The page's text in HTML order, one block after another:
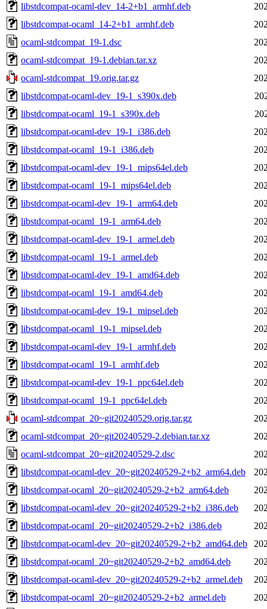
libstdcompat-ocaml-dev_14-2+b1_armhf.deb
libstdcompat-ocaml_14-2+b1_armhf.deb
ocaml-stdcompat_19-1.dsc
ocaml-stdcompat_19-1.debian.tar.xz
ocaml-stdcompat_19.orig.tar.gz
libstdcompat-ocaml-dev_19-1_s390x.deb
libstdcompat-ocaml_19-1_s390x.deb
libstdcompat-ocaml-dev_19-1_i386.deb
libstdcompat-ocaml_19-1_i386.deb
libstdcompat-ocaml-dev_19-1_mips64el.deb
libstdcompat-ocaml_19-1_mips64el.deb
libstdcompat-ocaml-dev_19-1_arm64.deb
libstdcompat-ocaml_19-1_arm64.deb
libstdcompat-ocaml-dev_19-1_armel.deb
libstdcompat-ocaml_19-1_armel.deb
libstdcompat-ocaml-dev_19-1_amd64.deb
libstdcompat-ocaml_19-1_amd64.deb
libstdcompat-ocaml-dev_19-1_mipsel.deb
libstdcompat-ocaml_19-1_mipsel.deb
libstdcompat-ocaml-dev_19-1_armhf.deb
libstdcompat-ocaml_19-1_armhf.deb
libstdcompat-ocaml-dev_19-1_ppc64el.deb
libstdcompat-ocaml_19-1_ppc64el.deb
ocaml-stdcompat_20~git20240529.orig.tar.gz
ocaml-stdcompat_20~git20240529-2.debian.tar.xz
ocaml-stdcompat_20~git20240529-2.dsc
libstdcompat-ocaml-dev_20~git20240529-2+b2_arm64.deb
libstdcompat-ocaml_20~git20240529-2+b2_arm64.deb
libstdcompat-ocaml-dev_20~git20240529-2+b2_i386.deb
libstdcompat-ocaml_20~git20240529-2+b2_i386.deb
libstdcompat-ocaml-dev_20~git20240529-2+b2_amd64.deb
libstdcompat-ocaml_20~git20240529-2+b2_amd64.deb
libstdcompat-ocaml-dev_20~git20240529-2+b2_armel.deb
libstdcompat-ocaml_20~git20240529-2+b2_armel.deb